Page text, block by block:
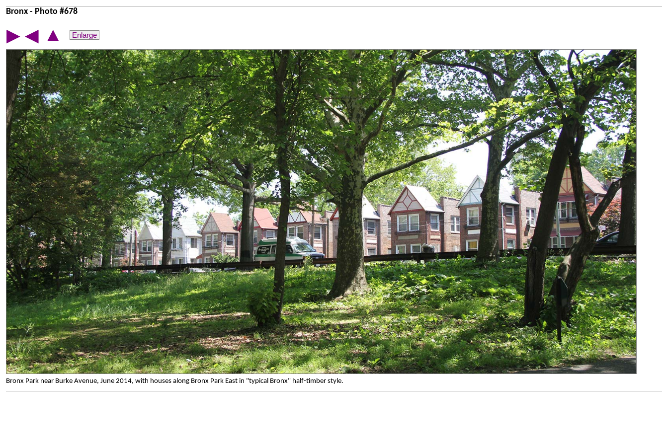
Bronx - Photo #678
▶ ◀ ▲ Enlarge
Bronx Park near Burke Avenue, June 2014, with houses along Bronx Park East in "typical Bronx" half-timber style.